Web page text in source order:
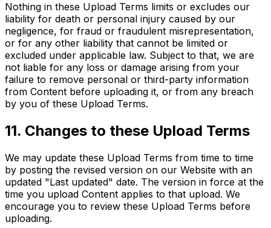
Nothing in these Upload Terms limits or excludes our
liability for death or personal injury caused by our
negligence, for fraud or fraudulent misrepresentation,
or for any other liability that cannot be limited or
excluded under applicable law. Subject to that, we are
not liable for any loss or damage arising from your
failure to remove personal or third-party information
from Content before uploading it, or from any breach
by you of these Upload Terms.
11. Changes to these Upload Terms
We may update these Upload Terms from time to time
by posting the revised version on our Website with an
updated "Last updated" date. The version in force at the
time you upload Content applies to that upload. We
encourage you to review these Upload Terms before
uploading.